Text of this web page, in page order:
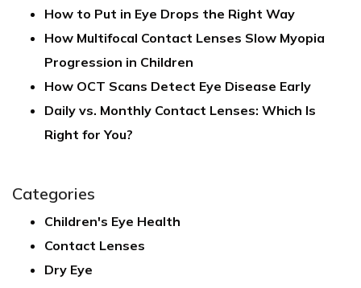
How to Put in Eye Drops the Right Way
How Multifocal Contact Lenses Slow Myopia
Progression in Children
How OCT Scans Detect Eye Disease Early
Daily vs. Monthly Contact Lenses: Which Is
Right for You?
Categories
Children's Eye Health
Contact Lenses
Dry Eye